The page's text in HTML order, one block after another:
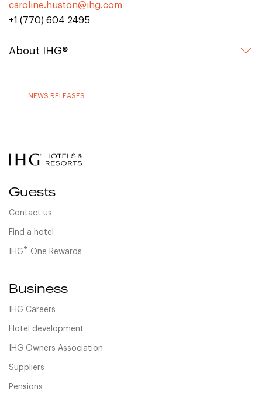
caroline.huston@ihg.com
+1 (770) 604 2495
About IHG®
NEWS RELEASES
Guests
Contact us
Find a hotel
IHG® One Rewards
Business
IHG Careers
Hotel development
IHG Owners Association
Suppliers
Pensions